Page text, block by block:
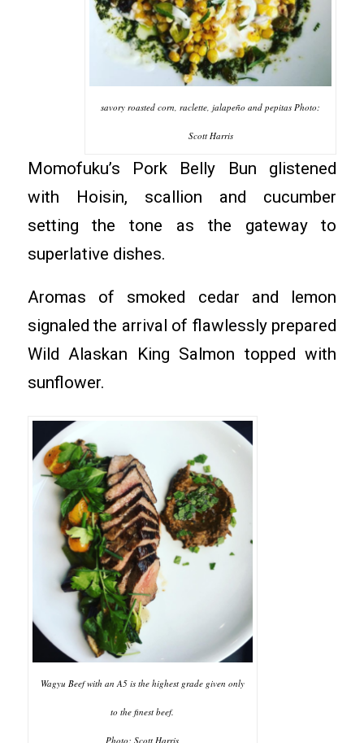
savory roasted corn, raclette, jalapeño and pepitas Photo:
Scott Harris
Momofuku’s Pork Belly Bun glistened
with Hoisin, scallion and cucumber
setting the tone as the gateway to
superlative dishes.
Aromas of smoked cedar and lemon
signaled the arrival of flawlessly prepared
Wild Alaskan King Salmon topped with
sunflower.
Wagyu Beef with an A5 is the highest grade given only
to the finest beef.
Photo: Scott Harris